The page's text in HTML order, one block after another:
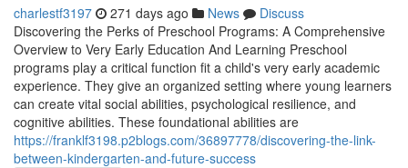
charlestf3197 271 days ago News
Discuss
Discovering the Perks of Preschool Programs: A Comprehensive
Overview to Very Early Education And Learning Preschool
programs play a critical function fit a child's very early academic
experience. They give an organized setting where young learners
can create vital social abilities, psychological resilience, and
cognitive abilities. These foundational abilities are
https://franklf3198.p2blogs.com/36897778/discovering-the-link-
between-kindergarten-and-future-success